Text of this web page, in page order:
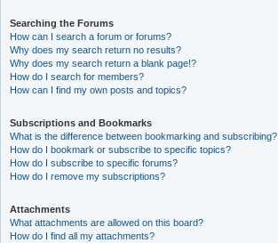
Searching the Forums
How can I search a forum or forums?
Why does my search return no results?
Why does my search return a blank page!?
How do I search for members?
How can I find my own posts and topics?
Subscriptions and Bookmarks
What is the difference between bookmarking and subscribing?
How do I bookmark or subscribe to specific topics?
How do I subscribe to specific forums?
How do I remove my subscriptions?
Attachments
What attachments are allowed on this board?
How do I find all my attachments?